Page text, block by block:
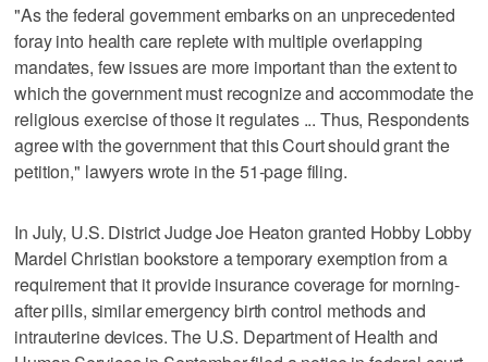
"As the federal government embarks on an unprecedented
foray into health care replete with multiple overlapping
mandates, few issues are more important than the extent to
which the government must recognize and accommodate the
religious exercise of those it regulates ... Thus, Respondents
agree with the government that this Court should grant the
petition," lawyers wrote in the 51-page filing.
In July, U.S. District Judge Joe Heaton granted Hobby Lobby
Mardel Christian bookstore a temporary exemption from a
requirement that it provide insurance coverage for morning-
after pills, similar emergency birth control methods and
intrauterine devices. The U.S. Department of Health and